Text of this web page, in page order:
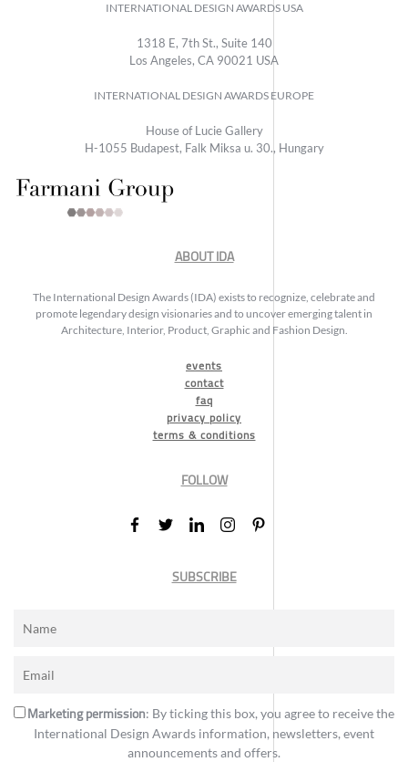
INTERNATIONAL DESIGN AWARDS USA
1318 E, 7th St., Suite 140
Los Angeles, CA 90021 USA
INTERNATIONAL DESIGN AWARDS EUROPE
House of Lucie Gallery
H-1055 Budapest, Falk Miksa u. 30., Hungary
ABOUT IDA
The International Design Awards (IDA) exists to recognize, celebrate and
promote legendary design visionaries and to uncover emerging talent in
Architecture, Interior, Product, Graphic and Fashion Design.
events
contact
faq
privacy policy
terms & conditions
FOLLOW
SUBSCRIBE
Marketing permission: By ticking this box, you agree to receive the
International Design Awards information, newsletters, event
announcements and offers.